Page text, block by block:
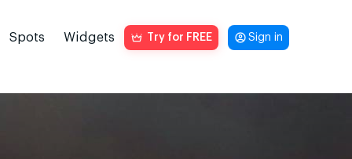
Spots Widgets Try for FREE Sign in